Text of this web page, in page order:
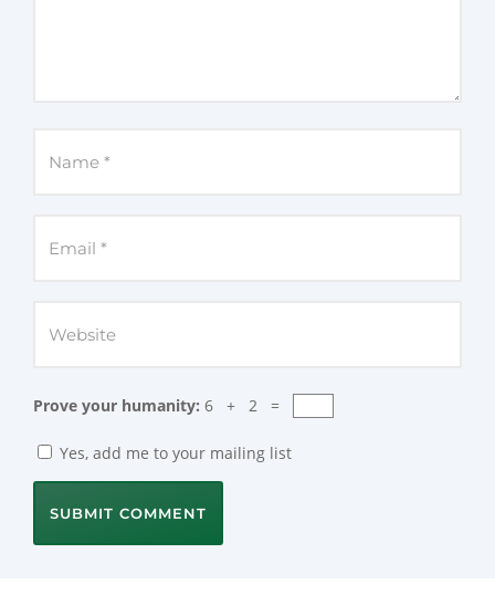
Prove your humanity: 6 + 2 =
Yes, add me to your mailing list
SUBMIT COMMENT